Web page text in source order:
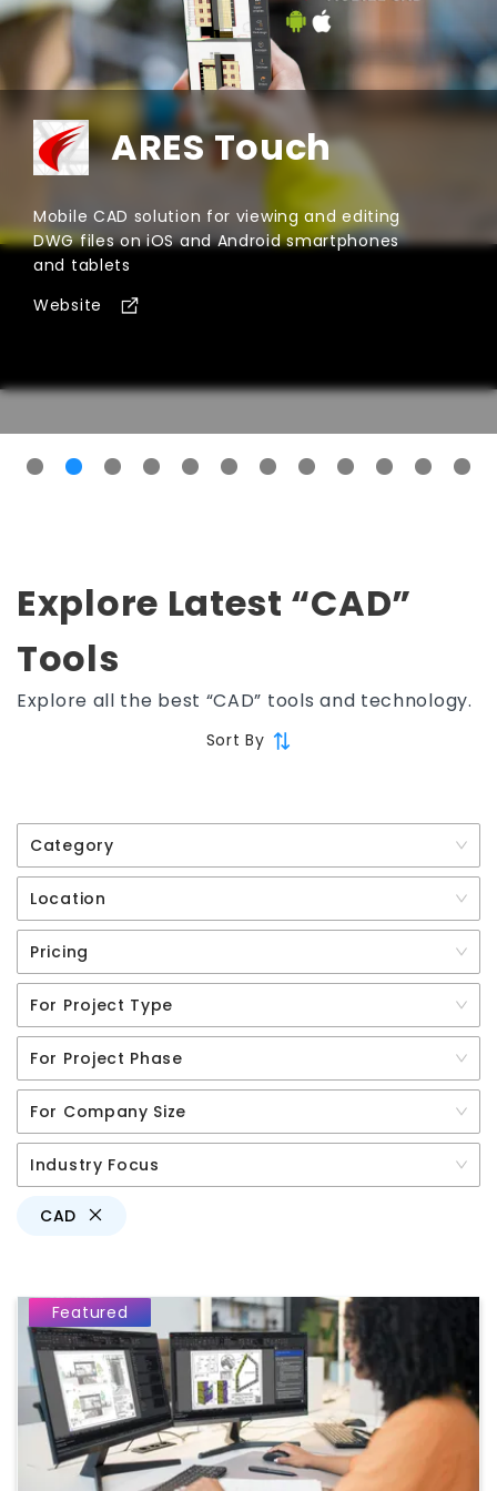
ARES Kudo
Cloud-based CAD software for creating and
modifying DWG files within Internet browsers
for
Explore Latest “CAD”
Tools
Explore all the best “CAD” tools and technology.
Sort By
Category
Location
Pricing
For Project Type
For Project Phase
For Company Size
Industry Focus
CAD
Featured